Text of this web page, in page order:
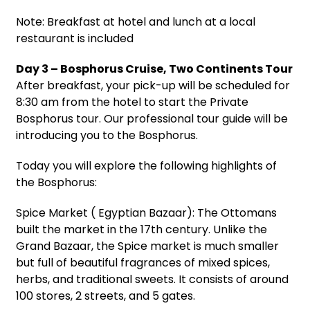
Note: Breakfast at hotel and lunch at a local
restaurant is included
Day 3 – Bosphorus Cruise, Two Continents Tour
After breakfast, your pick-up will be scheduled for
8:30 am from the hotel to start the Private
Bosphorus tour. Our professional tour guide will be
introducing you to the Bosphorus.
Today you will explore the following highlights of
the Bosphorus:
Spice Market ( Egyptian Bazaar): The Ottomans
built the market in the 17th century. Unlike the
Grand Bazaar, the Spice market is much smaller
but full of beautiful fragrances of mixed spices,
herbs, and traditional sweets. It consists of around
100 stores, 2 streets, and 5 gates.